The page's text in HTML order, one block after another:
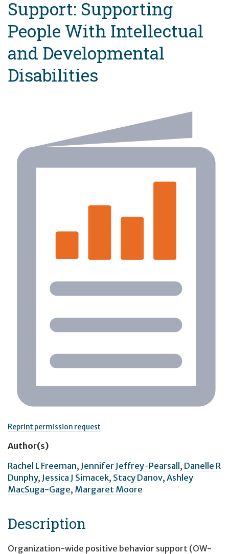
Support: Supporting
People With Intellectual
and Developmental
Disabilities
Reprint permission request
Author(s)
Rachel L Freeman, Jennifer Jeffrey-Pearsall , Danelle R
Dunphy, Jessica J Simacek, Stacy Danov, Ashley
MacSuga-Gage, Margaret Moore
Description
Organization-wide positive behavior support (OW-